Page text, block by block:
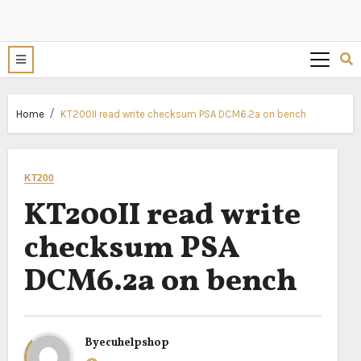
Home KT200II read write checksum PSA DCM6.2a on bench
KT200
KT200II read write
checksum PSA
DCM6.2a on bench
Byecuhelpshop